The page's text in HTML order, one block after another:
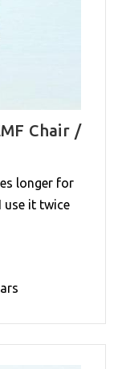
Chair /
longer for
use it twice